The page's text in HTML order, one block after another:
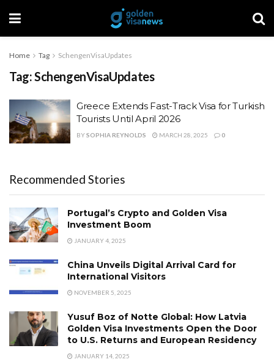
Home Tag SchengenVisaUpdates
Tag:SchengenVisaUpdates
Greece Extends Fast-Track Visa for Turkish
Tourists Until April 2026
BYSOPHIA REYNOLDS MARCH 28, 2025 0
Recommended Stories
Portugal’s Crypto and Golden Visa
Investment Boom
JANUARY 4, 2025
China Unveils Digital Arrival Card for
International Visitors
NOVEMBER 5, 2025
Yusuf Boz of Notte Global: How Latvia
Golden Visa Investments Open the Door
to U.S. Returns and European Residency
JANUARY 14, 2025